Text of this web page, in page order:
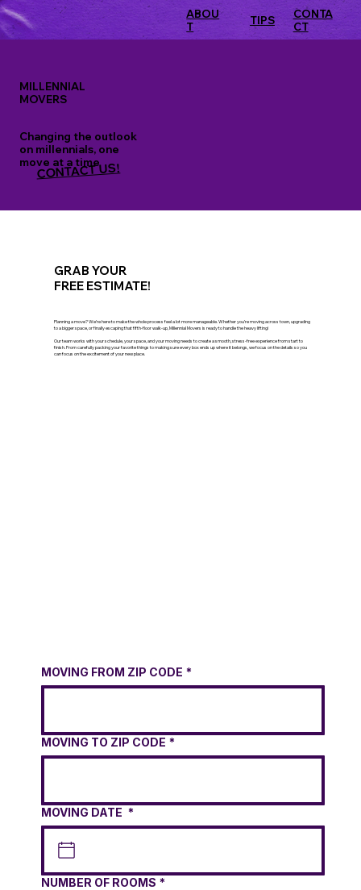
ABOU
T
TIPS
CONTA
CT
MILLENNIAL
MOVERS
Changing the outlook
on millennials, one
move at a time
CONTACT US!
MOVING FROM ZIP CODE *
MOVING TO ZIP CODE *
MOVING DATE *
NUMBER OF ROOMS *
Planning a move? We’re here to make the whole process feel a lot more manageable. Whether you’re moving across town, upgrading
to a bigger space, or finally escaping that fifth-floor walk-up, Millennial Movers is ready to handle the heavy lifting!
Our team works with your schedule, your space, and your moving needs to create a smooth, stress-free experience from start to
finish. From carefully packing your favorite things to making sure every box ends up where it belongs, we focus on the details so you
can focus on the excitement of your new place.
GRAB YOUR
FREE ESTIMATE!